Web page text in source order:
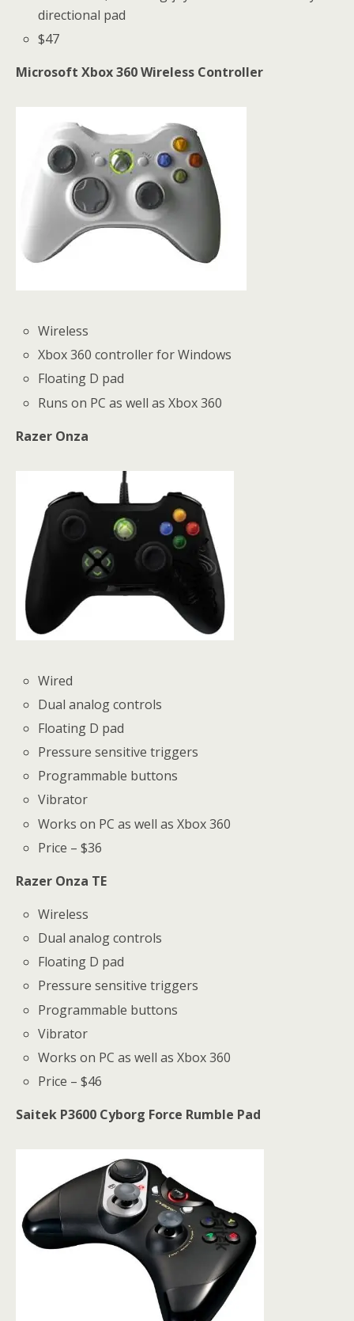
directional pad
$47
Microsoft Xbox 360 Wireless Controller
Wireless
Xbox 360 controller for Windows
Floating D pad
Runs on PC as well as Xbox 360
Razer Onza
Wired
Dual analog controls
Floating D pad
Pressure sensitive triggers
Programmable buttons
Vibrator
Works on PC as well as Xbox 360
Price – $36
Razer Onza TE
Wireless
Dual analog controls
Floating D pad
Pressure sensitive triggers
Programmable buttons
Vibrator
Works on PC as well as Xbox 360
Price – $46
Saitek P3600 Cyborg Force Rumble Pad